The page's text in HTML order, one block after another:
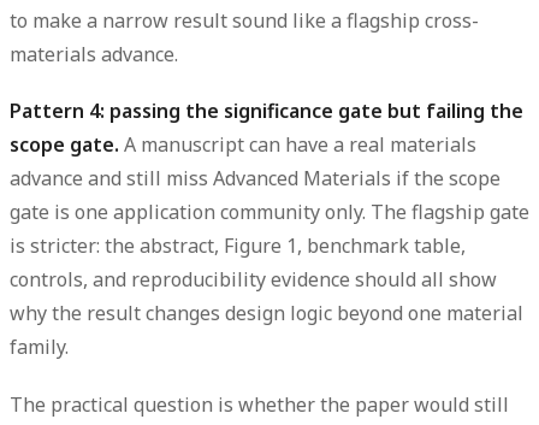
to make a narrow result sound like a flagship cross-
materials advance.
Pattern 4: passing the significance gate but failing the
scope gate. A manuscript can have a real materials
advance and still miss Advanced Materials if the scope
gate is one application community only. The flagship gate
is stricter: the abstract, Figure 1, benchmark table,
controls, and reproducibility evidence should all show
why the result changes design logic beyond one material
family.
The practical question is whether the paper would still